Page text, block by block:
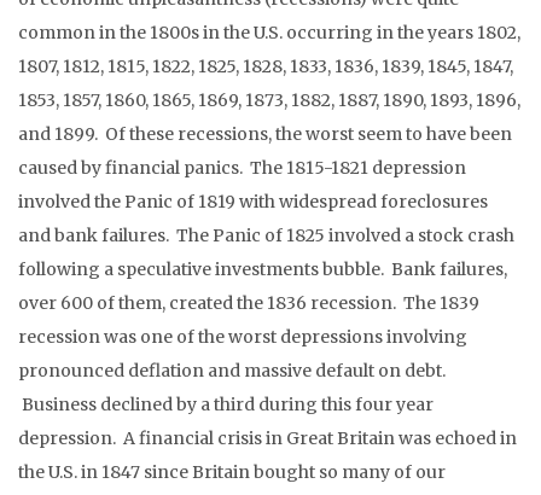
common in the 1800s in the U.S. occurring in the years 1802,
1807, 1812, 1815, 1822, 1825, 1828, 1833, 1836, 1839, 1845, 1847,
1853, 1857, 1860, 1865, 1869, 1873, 1882, 1887, 1890, 1893, 1896,
and 1899. Of these recessions, the worst seem to have been
caused by financial panics. The 1815-1821 depression
involved the Panic of 1819 with widespread foreclosures
and bank failures. The Panic of 1825 involved a stock crash
following a speculative investments bubble. Bank failures,
over 600 of them, created the 1836 recession. The 1839
recession was one of the worst depressions involving
pronounced deflation and massive default on debt.
Business declined by a third during this four year
depression. A financial crisis in Great Britain was echoed in
the U.S. in 1847 since Britain bought so many of our